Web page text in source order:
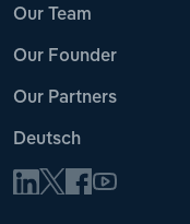
Our Team
Our Founder
Our Partners
Deutsch